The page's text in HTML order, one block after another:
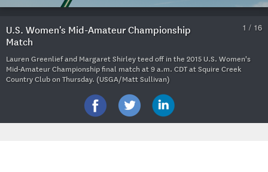
1 / 16
U.S. Women's Mid-Amateur Championship
Match
Lauren Greenlief and Margaret Shirley teed off in the 2015 U.S. Women's
Mid-Amateur Championship final match at 9 a.m. CDT at Squire Creek
Country Club on Thursday. (USGA/Matt Sullivan)